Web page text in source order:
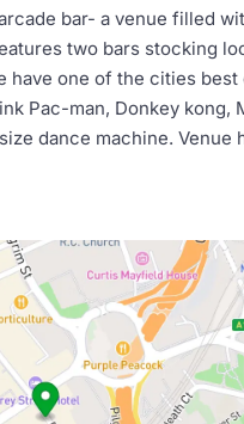
bar- a venue filled
two bars stocking
have one of the cities
Pac-man, Donkey kong,
dance machine.